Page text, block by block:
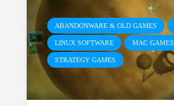
ABANDONWARE & OLD GAMES
LINUX SOFTWARE MAC GAMES
STRATEGY GAMES